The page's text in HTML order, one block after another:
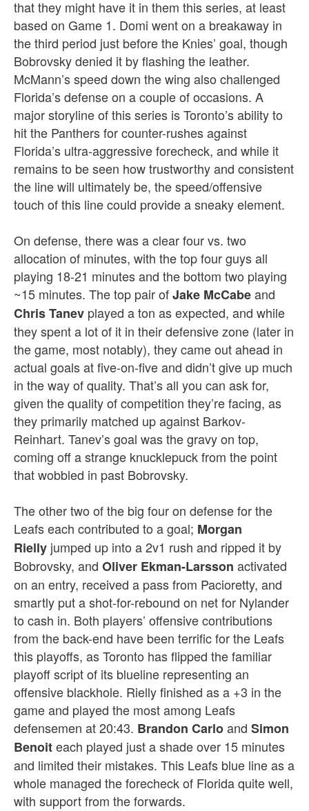
that they might have it in them this series, at least
based on Game 1. Domi went on a breakaway in
the third period just before the Knies’ goal, though
Bobrovsky denied it by flashing the leather.
McMann’s speed down the wing also challenged
Florida’s defense on a couple of occasions. A
major storyline of this series is Toronto’s ability to
hit the Panthers for counter-rushes against
Florida’s ultra-aggressive forecheck, and while it
remains to be seen how trustworthy and consistent
the line will ultimately be, the speed/offensive
touch of this line could provide a sneaky element.
On defense, there was a clear four vs. two
allocation of minutes, with the top four guys all
playing 18-21 minutes and the bottom two playing
~15 minutes. The top pair ofJake McCabeand
Chris Tanev played a ton as expected, and while
they spent a lot of it in their defensive zone (later in
the game, most notably), they came out ahead in
actual goals at five-on-five and didn’t give up much
in the way of quality. That’s all you can ask for,
given the quality of competition they’re facing, as
they primarily matched up against Barkov-
Reinhart. Tanev’s goal was the gravy on top,
coming off a strange knucklepuck from the point
that wobbled in past Bobrovsky.
The other two of the big four on defense for the
Leafs each contributed to a goal; Morgan
Rielly jumped up into a 2v1 rush and ripped it by
Bobrovsky, and Oliver Ekman-Larsson activated
on an entry, received a pass from Pacioretty, and
smartly put a shot-for-rebound on net for Nylander
to cash in. Both players’ offensive contributions
from the back-end have been terrific for the Leafs
this playoffs, as Toronto has flipped the familiar
playoff script of its blueline representing an
offensive blackhole. Rielly finished as a +3 in the
game and played the most among Leafs
defensemen at 20:43. Brandon Carloand Simon
Benoiteach played just a shade over 15 minutes
and limited their mistakes. This Leafs blue line as a
whole managed the forecheck of Florida quite well,
with support from the forwards.